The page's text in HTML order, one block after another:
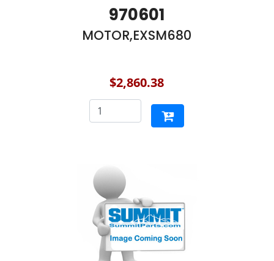
970601
MOTOR,EXSM680
$2,860.38